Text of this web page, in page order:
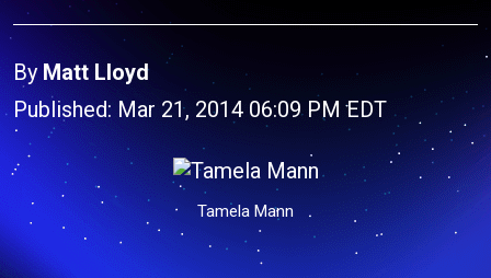
By Matt Lloyd
Published: Mar 21, 2014 06:09 PM EDT
Tamela Mann